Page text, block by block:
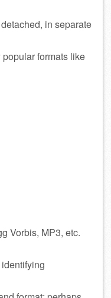
in separate
popular formats like
Vorbis, MP3, etc.